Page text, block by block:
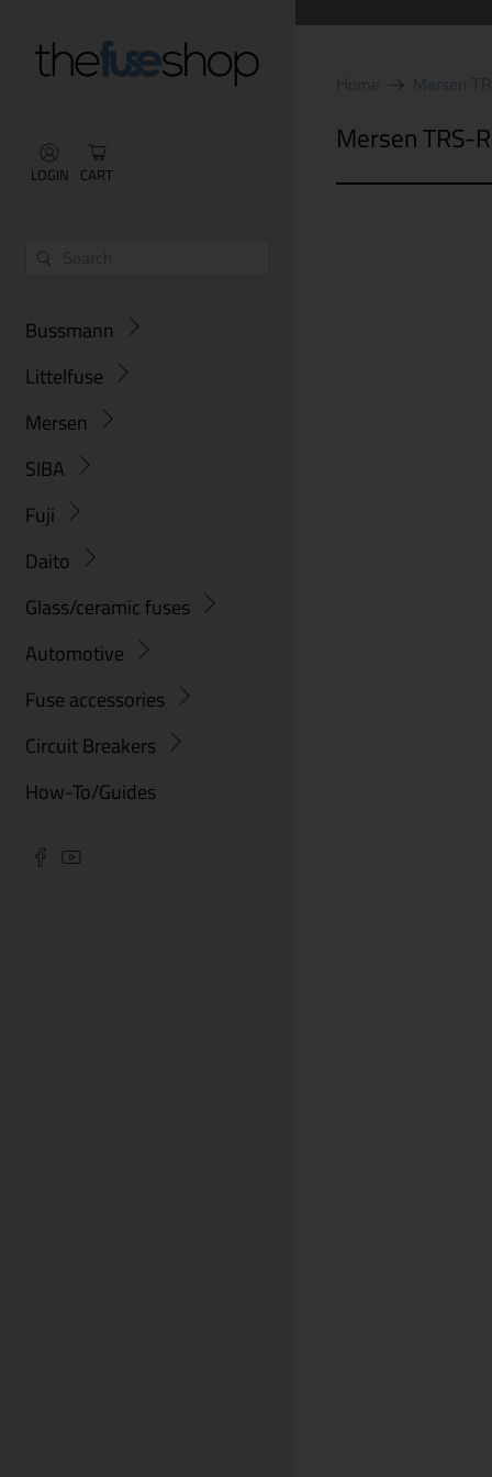
LOGIN CART
Bussmann
Littelfuse
Mersen
SIBA
Fuji
Daito
Glass/ceramic fuses
Automotive
Fuse accessories
Circuit Breakers
How-To/Guides
Home Mersen
Mersen TRS-R